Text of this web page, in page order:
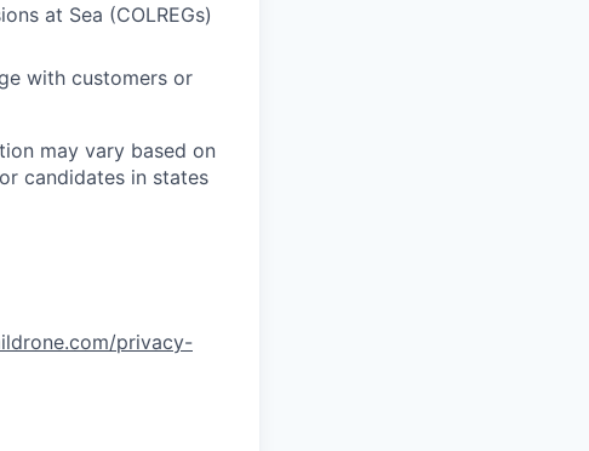
at Sea (COLREGs)
with customers or
may vary based on
candidates in states
privacy-